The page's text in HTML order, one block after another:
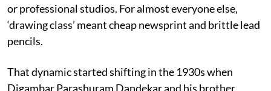
or professional studios. For almost everyone else,
‘drawing class’ meant cheap newsprint and brittle lead
pencils.
That dynamic started shifting in the 1930s when
Digambar Parashuram Dandekar and his brother